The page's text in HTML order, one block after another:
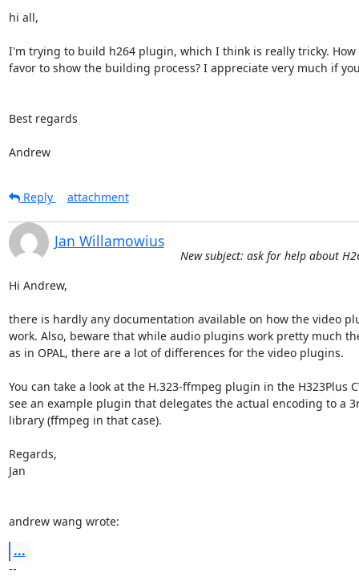
hi all,
I'm trying to build h264 plugin, which I think is really tricky.
favor to show the building process? I appreciate very much if
Best regards
Andrew
Reply attachment
Jan Willamowius
New subject: ask for help about
Hi Andrew,
there is hardly any documentation available on how the video
work. Also, beware that while audio plugins work pretty much
as in OPAL, there are a lot of differences for the video plugins.
You can take a look at the H.323-ffmpeg plugin in the H323Plus
see an example plugin that delegates the actual encoding to a
library (ffmpeg in that case).
Regards,
Jan
andrew wang wrote:
...
--